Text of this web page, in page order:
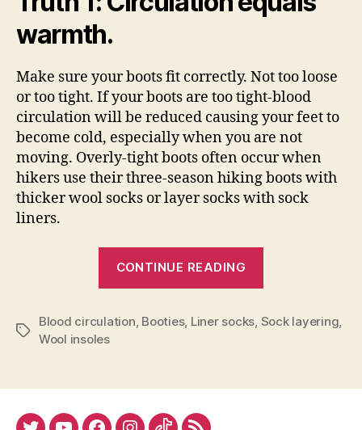
warmth.
Make sure your boots fit correctly. Not too loose
or too tight. If your boots are too tight-blood
circulation will be reduced causing your feet to
become cold, especially when you are not
moving. Overly-tight boots often occur when
hikers use their three-season hiking boots with
thicker wool socks or layer socks with sock
liners.
CONTINUE READING
Your
in
Tags
Blood circulation, Booties, Liner socks, Sock layering,
Wool insoles